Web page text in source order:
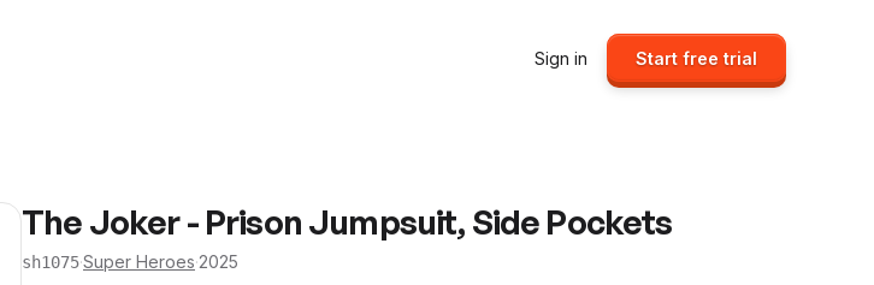
Sign in Start free trial
The Joker - Prison Jumpsuit, Side Pockets
sh1075·Super Heroes·2025